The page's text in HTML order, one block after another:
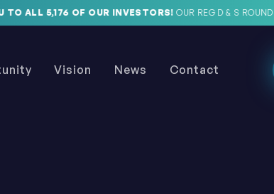
ALL 5,176 OF OUR INVESTORS!OUR REG D & S ROUNDS
Vision News Contact